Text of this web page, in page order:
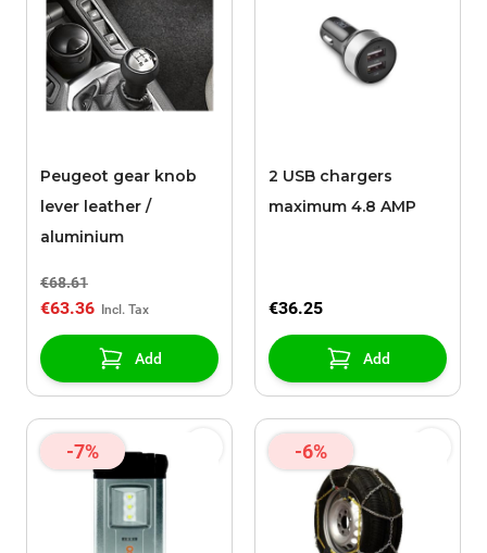
Peugeot gear knob
lever leather /
aluminium
€68.61
€63.36
Add
2 USB chargers
maximum 4.8 AMP
€36.25
Add
-7% -6%